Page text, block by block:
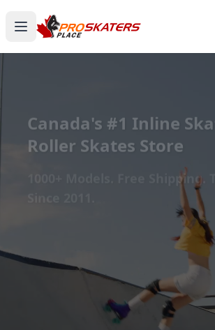
Canada's #1 Inline
Roller Skates Store
1000+ Models. Free Shipping.
Experience the thrill of gliding on
through snow with ProSkaters Place,
online retailer for all your skating and
We offer an unparalleled selection of
inline skates, rollerblades, roller
scooters, skateboards, and both
country ski equipment.